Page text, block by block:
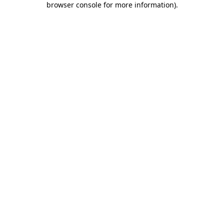
browser console for more information).